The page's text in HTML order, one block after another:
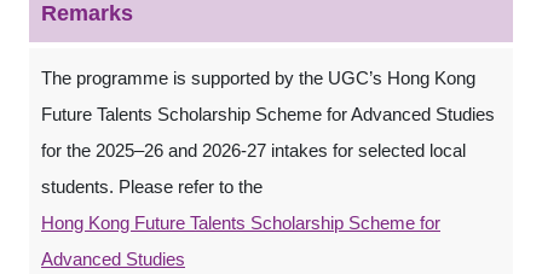
Remarks
The programme is supported by the UGC’s Hong Kong
Future Talents Scholarship Scheme for Advanced Studies
for the 2025–26 and 2026-27 intakes for selected local
students. Please refer to the
Hong Kong Future Talents Scholarship Scheme for
Advanced Studies